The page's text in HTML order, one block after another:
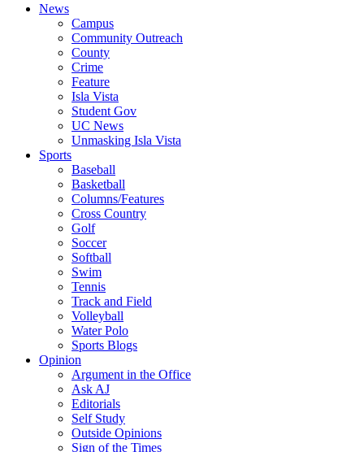
News
Campus
Community Outreach
County
Crime
Feature
Isla Vista
Student Gov
UC News
Unmasking Isla Vista
Sports
Baseball
Basketball
Columns/Features
Cross Country
Golf
Soccer
Softball
Swim
Tennis
Track and Field
Volleyball
Water Polo
Sports Blogs
Opinion
Argument in the Office
Ask AJ
Editorials
Self Study
Outside Opinions
Sign of the Times